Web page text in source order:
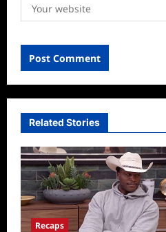
Related Stories
Recaps